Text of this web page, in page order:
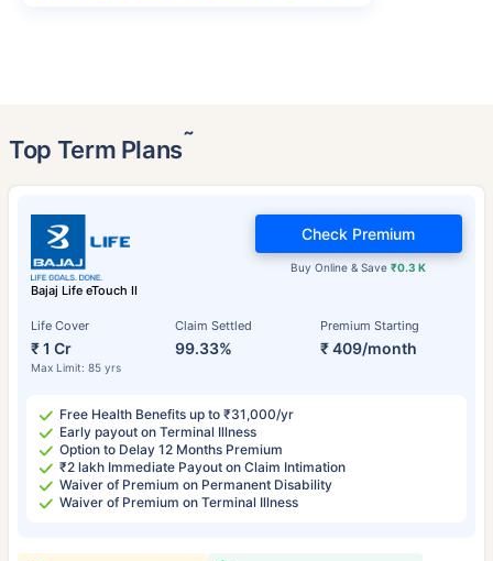
Top Term Plans˜
Bajaj Life eTouch II
Life Cover
₹ 1 Cr
Max Limit: 85 yrs
Claim Settled
99.33%
Premium Starting
₹ 409/month
Buy Online & Save₹0.3 K
Check Premium
Free Health Benefits up to ₹31,000/yr
Early payout on Terminal Illness
Option to Delay 12 Months Premium
₹2 lakh Immediate Payout on Claim Intimation
Waiver of Premium on Permanent Disability
Waiver of Premium on Terminal Illness